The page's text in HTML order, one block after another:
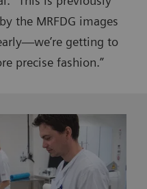
the MRFDG images
getting to
precise fashion.”